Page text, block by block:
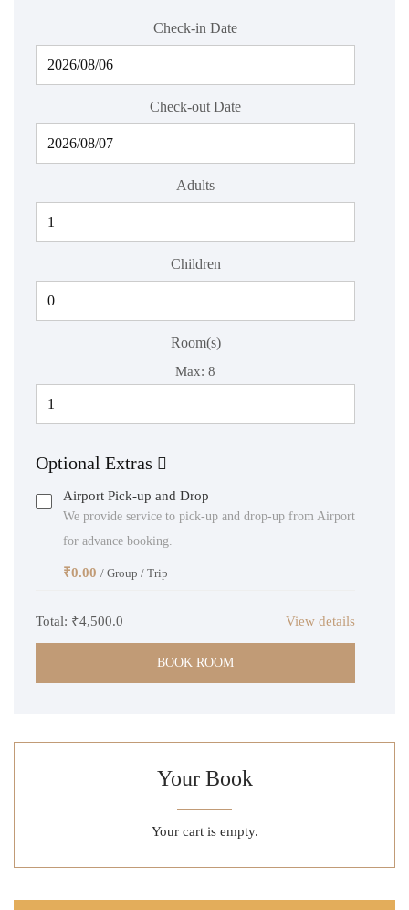
Check-in Date
Check-out Date
Adults
Children
Room(s)
Max: 8
Optional Extras
Airport Pick-up and Drop
We provide service to pick-up and drop-up from Airport
for advance booking.
₹0.00 / Group / Trip
Total: ₹4,500.0 View details
BOOK ROOM
Your Book
Your cart is empty.